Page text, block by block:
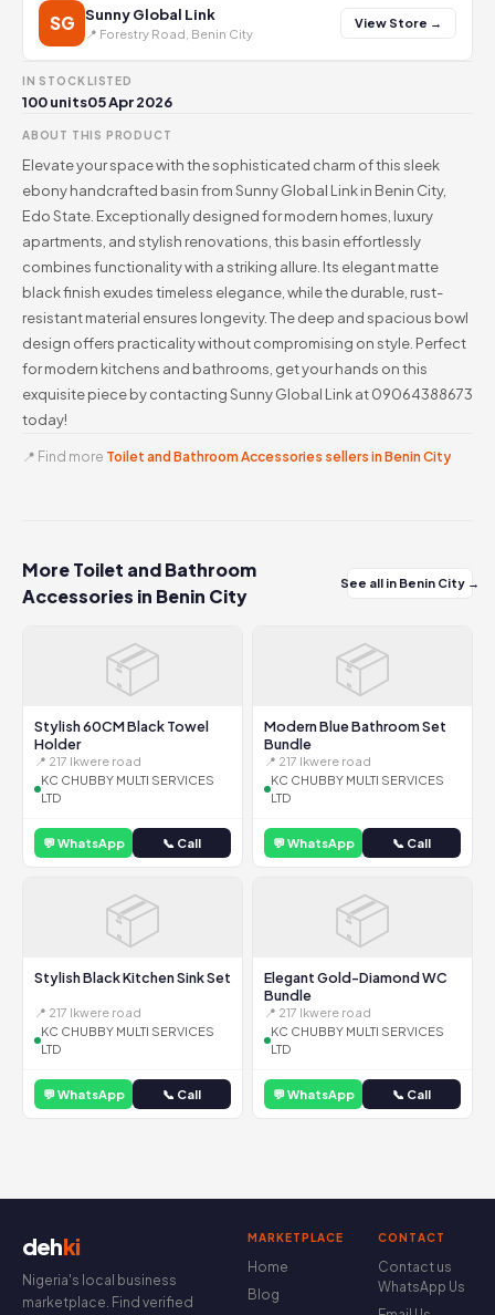
SG Sunny Global Link
📍 Forestry Road, Benin City
View Store →
IN STOCK
100 units
LISTED
05 Apr 2026
ABOUT THIS PRODUCT
Elevate your space with the sophisticated charm of this sleek
ebony handcrafted basin from Sunny Global Link in Benin City,
Edo State. Exceptionally designed for modern homes, luxury
apartments, and stylish renovations, this basin effortlessly
combines functionality with a striking allure. Its elegant matte
black finish exudes timeless elegance, while the durable, rust-
resistant material ensures longevity. The deep and spacious bowl
design offers practicality without compromising on style. Perfect
for modern kitchens and bathrooms, get your hands on this
exquisite piece by contacting Sunny Global Link at 09064388673
today!
📍 Find more Toilet and Bathroom Accessories sellers in Benin City
More Toilet and Bathroom
Accessories in Benin City
See all in Benin City →
📦
Stylish 60CM Black Towel
Holder
📍 217 Ikwere road
KC CHUBBY MULTI SERVICES
LTD
💬 WhatsApp 📞 Call
📦
Modern Blue Bathroom Set
Bundle
📍 217 Ikwere road
KC CHUBBY MULTI SERVICES
LTD
💬 WhatsApp 📞 Call
📦
Stylish Black Kitchen Sink Set
📍 217 Ikwere road
KC CHUBBY MULTI SERVICES
LTD
💬 WhatsApp 📞 Call
📦
Elegant Gold-Diamond WC
Bundle
📍 217 Ikwere road
KC CHUBBY MULTI SERVICES
LTD
💬 WhatsApp 📞 Call
dehki
Nigeria's local business
marketplace. Find verified
MARKETPLACE
Home
Blog
CONTACT
Contact us
WhatsApp Us